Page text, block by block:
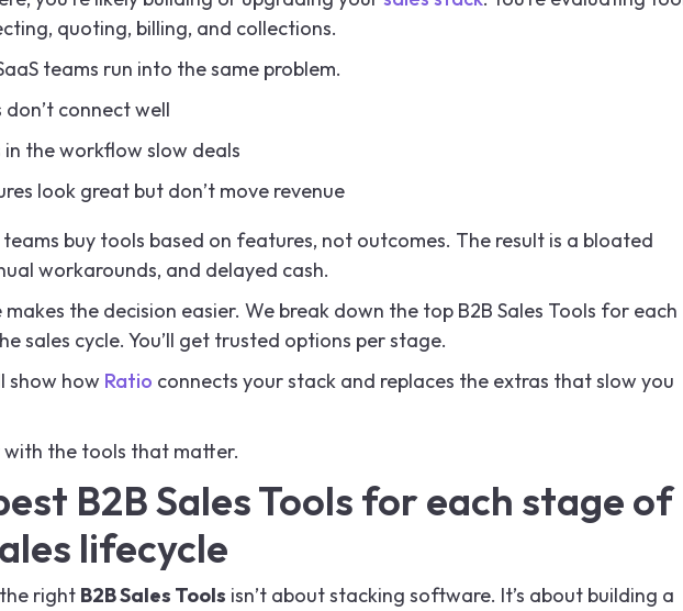
quoting, billing, and collections.
teams run into the same problem.
don’t connect well
in the workflow slow deals
look great but don’t move revenue
buy tools based on features, not outcomes. The result is a bloated
workarounds, and delayed cash.
makes the decision easier. We break down the top B2B Sales Tools for each
sales cycle. You’ll get trusted options per stage.
show how Ratio connects your stack and replaces the extras that slow you
with the tools that matter.
B2B Sales Tools for each stage of
lifecycle
right B2B Sales Tools isn’t about stacking software. It’s about building a